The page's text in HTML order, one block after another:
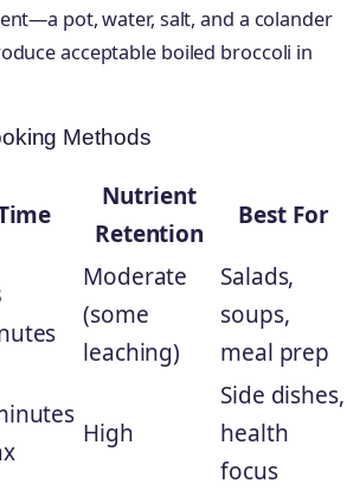
pot, water, salt, and a colander
acceptable boiled broccoli in
Methods
Nutrient
Retention
Best For
Moderate
(some
leaching)
Salads,
soups,
meal prep
High
Side dishes,
health
focus